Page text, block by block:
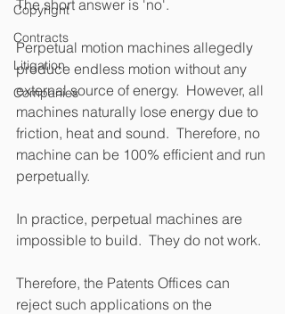
Copyright
Contracts
Litigation
Companies
The short answer is 'no'.
Perpetual motion machines allegedly
produce endless motion without any
external source of energy.  However, all
machines naturally lose energy due to
friction, heat and sound.  Therefore, no
machine can be 100% efficient and run
perpetually.
In practice, perpetual machines are
impossible to build.  They do not work.
Therefore, the Patents Offices can
reject such applications on the